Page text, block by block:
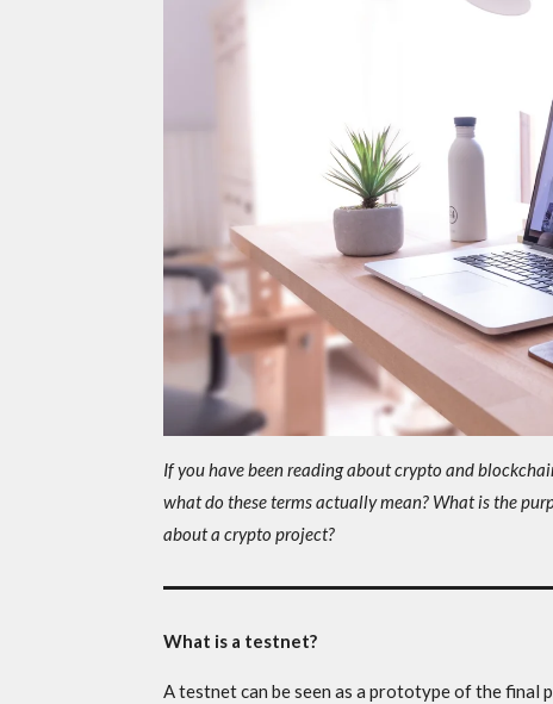
If you have been reading about crypto and
what do these terms actually mean? What is the
about a crypto project?
What is a testnet?
A testnet can be seen as a prototype of the